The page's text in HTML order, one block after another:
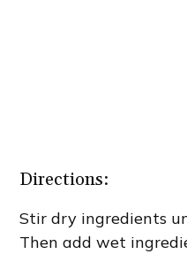
Directions:
Stir dry ingredients
Then add wet